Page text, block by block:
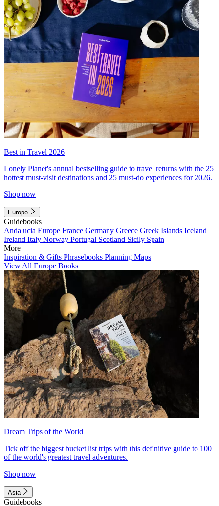
Best in Travel 2026
Lonely Planet's annual bestselling guide to travel returns with the 25
hottest must-visit destinations and 25 must-do experiences for 2026.
Shop now
Europe
Guidebooks
Andalucia Europe France Germany Greece Greek Islands Iceland
Ireland Italy Norway Portugal Scotland Sicily Spain
More
Inspiration & Gifts Phrasebooks Planning Maps
View All Europe Books
Dream Trips of the World
Tick off the biggest bucket list trips with this definitive guide to 100
of the world's greatest travel adventures.
Shop now
Asia
Guidebooks